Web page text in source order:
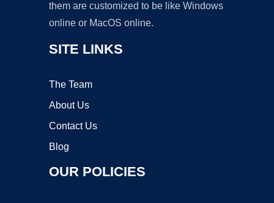
them are customized to be like Windows
online or MacOS online.
SITE LINKS
The Team
About Us
Contact Us
Blog
OUR POLICIES